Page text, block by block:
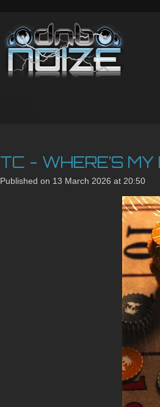
TC - WHERE’S MY
Published on 13 March 2026 at 20:50